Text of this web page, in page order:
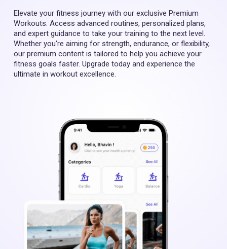
Elevate your fitness journey with our exclusive Premium
Workouts. Access advanced routines, personalized plans,
and expert guidance to take your training to the next level.
Whether you're aiming for strength, endurance, or flexibility,
our premium content is tailored to help you achieve your
fitness goals faster. Upgrade today and experience the
ultimate in workout excellence.